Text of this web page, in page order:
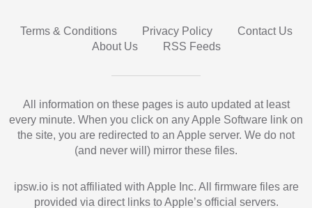
Terms & Conditions Privacy Policy
Contact Us
About Us
RSS Feeds
All information on these pages is auto updated at least
every minute. When you click on any Apple Software link on
the site, you are redirected to an Apple server. We do not
(and never will) mirror these files.
ipsw.io is not affiliated with Apple Inc. All firmware files are
provided via direct links to Apple’s official servers.